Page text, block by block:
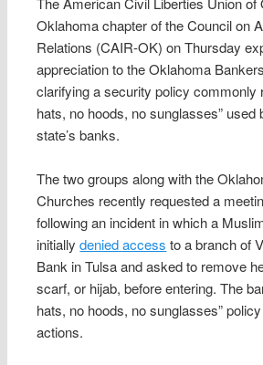
Oklahoma chapter of the Council on
Relations (CAIR-OK) on Thursday
appreciation to the Oklahoma
clarifying a security policy commonly
hats, no hoods, no sunglasses” used
state’s banks.
The two groups along with the
Churches recently requested a
following an incident in which a
initiallydenied access to a branch of
Bank in Tulsa and asked to remove
scarf, or hijab, before entering. The
hats, no hoods, no sunglasses”
actions.